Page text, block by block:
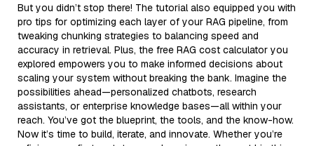
But you didn’t stop there! The tutorial also equipped you with
pro tips for optimizing each layer of your RAG pipeline, from
tweaking chunking strategies to balancing speed and
accuracy in retrieval. Plus, the free RAG cost calculator you
explored empowers you to make informed decisions about
scaling your system without breaking the bank. Imagine the
possibilities ahead—personalized chatbots, research
assistants, or enterprise knowledge bases—all within your
reach. You’ve got the blueprint, the tools, and the know-how.
Now it’s time to build, iterate, and innovate. Whether you’re